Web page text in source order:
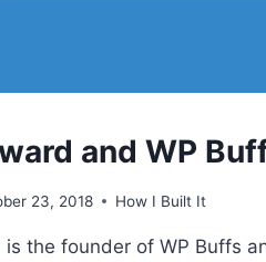
and WP
23, 2018 How I Built It
is the founder of WP Buffs